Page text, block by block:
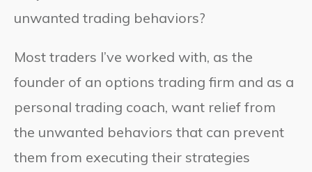
unwanted trading behaviors?
Most traders I’ve worked with, as the
founder of an options trading firm and as a
personal trading coach, want relief from
the unwanted behaviors that can prevent
them from executing their strategies